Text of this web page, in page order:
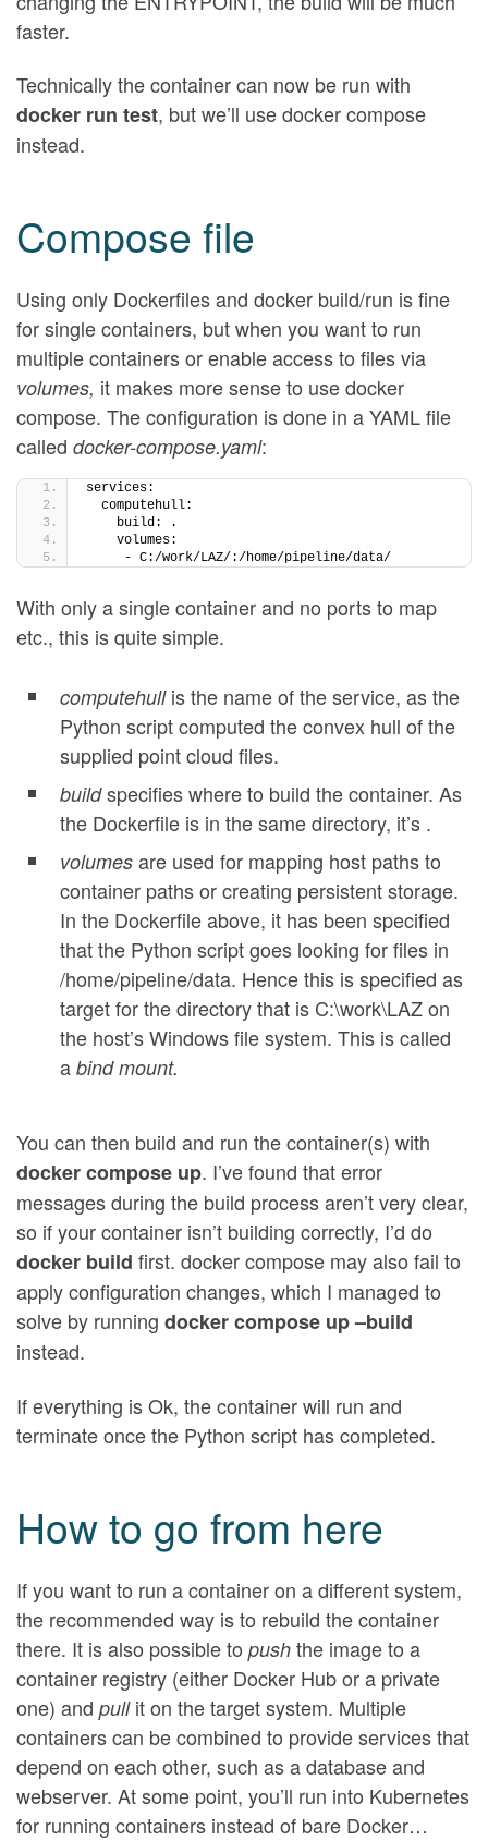
faster.
Technically the container can now be run with
docker run test, but we’ll use docker compose
instead.
Compose file
Using only Dockerfiles and docker build/run is fine
for single containers, but when you want to run
multiple containers or enable access to files via
volumes, it makes more sense to use docker
compose. The configuration is done in a YAML file
called docker-compose.yaml:
services:
  computehull:
    build: .
    volumes:
     - C:/work/LAZ/:/home/pipeline/data/
With only a single container and no ports to map
etc., this is quite simple.
computehull is the name of the service, as the
Python script computed the convex hull of the
supplied point cloud files.
buildspecifies where to build the container. As
the Dockerfile is in the same directory, it’s .
volumes are used for mapping host paths to
container paths or creating persistent storage.
In the Dockerfile above, it has been specified
that the Python script goes looking for files in
/home/pipeline/data. Hence this is specified as
target for the directory that is C:\work\LAZ on
the host’s Windows file system. This is called
a bind mount.
You can then build and run the container(s) with
docker compose up. I’ve found that error
messages during the build process aren’t very clear,
so if your container isn’t building correctly, I’d do
docker build first. docker compose may also fail to
apply configuration changes, which I managed to
solve by running docker compose up –build
instead.
If everything is Ok, the container will run and
terminate once the Python script has completed.
How to go from here
If you want to run a container on a different system,
the recommended way is to rebuild the container
there. It is also possible to push the image to a
container registry (either Docker Hub or a private
one) and pull it on the target system. Multiple
containers can be combined to provide services that
depend on each other, such as a database and
webserver. At some point, you’ll run into Kubernetes
for running containers instead of bare Docker…